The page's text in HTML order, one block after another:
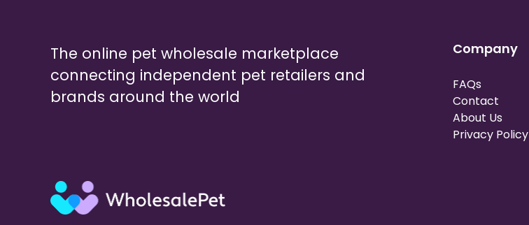
The online pet wholesale marketplace
connecting independent pet retailers and
brands around the world
Company
FAQs
Contact
About Us
Privacy Policy